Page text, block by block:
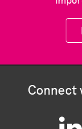
Connect